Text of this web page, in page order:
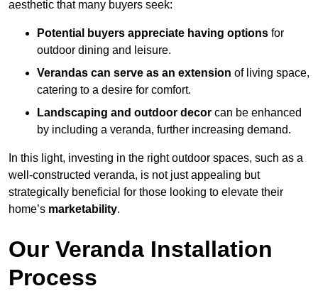
aesthetic that many buyers seek:
Potential buyers appreciate having options for
outdoor dining and leisure.
Verandas can serve as an extension of living space,
catering to a desire for comfort.
Landscaping and outdoor decor can be enhanced
by including a veranda, further increasing demand.
In this light, investing in the right outdoor spaces, such as a
well-constructed veranda, is not just appealing but
strategically beneficial for those looking to elevate their
home’s marketability.
Our Veranda Installation
Process